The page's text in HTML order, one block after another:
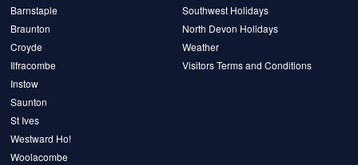
Barnstaple
Braunton
Croyde
Ilfracombe
Instow
Saunton
St Ives
Westward Ho!
Woolacombe
Southwest Holidays
North Devon Holidays
Weather
Visitors Terms and Conditions